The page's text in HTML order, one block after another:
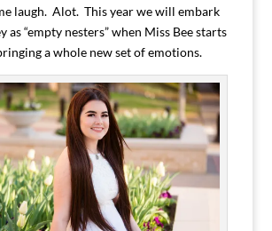
laugh. Alot. This year we will embark
as “empty nesters” when Miss Bee starts
a whole new set of emotions.